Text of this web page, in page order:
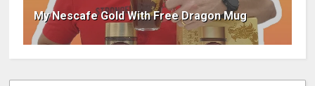
My Nescafe Gold With Free Dragon Mug